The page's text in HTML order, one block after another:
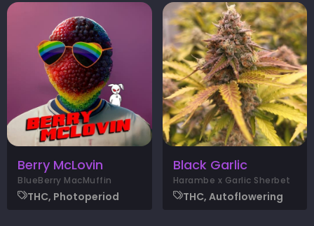
Berry McLovin
BlueBerry MacMuffin
THC, Photoperiod
Black Garlic
Harambe x Garlic Sherbet
THC, Autoflowering